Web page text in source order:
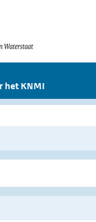
het KNMI